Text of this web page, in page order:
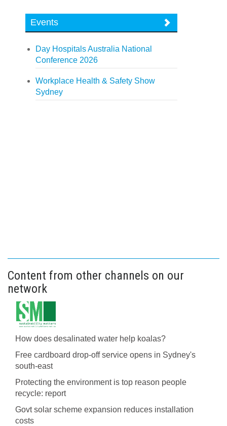
Events
Day Hospitals Australia National
Conference 2026
Workplace Health & Safety Show
Sydney
Content from other channels on our
network
How does desalinated water help koalas?
Free cardboard drop-off service opens in Sydney's
south-east
Protecting the environment is top reason people
recycle: report
Govt solar scheme expansion reduces installation
costs